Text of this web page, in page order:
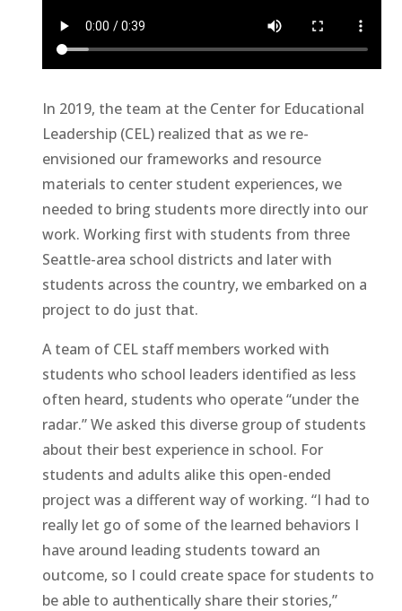
In 2019, the team at the Center for Educational
Leadership (CEL) realized that as we re-
envisioned our frameworks and resource
materials to center student experiences, we
needed to bring students more directly into our
work. Working first with students from three
Seattle-area school districts and later with
students across the country, we embarked on a
project to do just that.
A team of CEL staff members worked with
students who school leaders identified as less
often heard, students who operate “under the
radar.” We asked this diverse group of students
about their best experience in school. For
students and adults alike this open-ended
project was a different way of working. “I had to
really let go of some of the learned behaviors I
have around leading students toward an
outcome, so I could create space for students to
be able to authentically share their stories,”